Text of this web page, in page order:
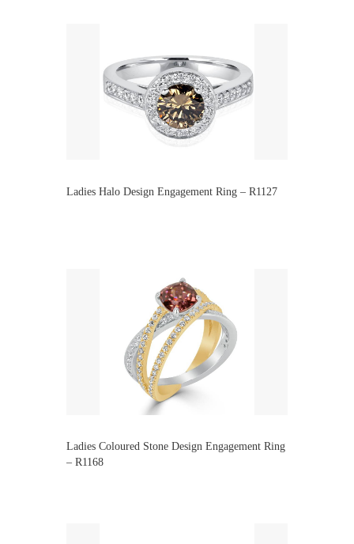
Ladies Halo Design Engagement Ring – R1127
Ladies Coloured Stone Design Engagement Ring
– R1168